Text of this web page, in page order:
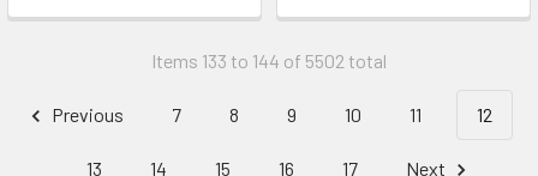
Items 133 to 144 of 5502 total
Previous 7 8 9 10 11 12
13 14 15 16 17 Next